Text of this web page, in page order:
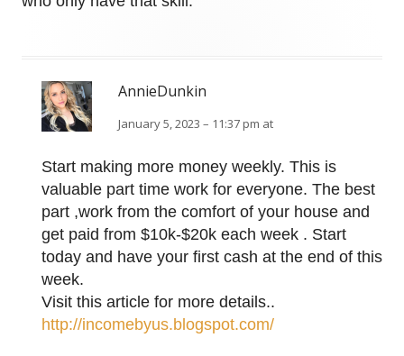
AnnieDunkin
January 5, 2023 – 11:37 pm at
Start making more money weekly. This is
valuable part time work for everyone. The best
part ,work from the comfort of your house and
get paid from $10k-$20k each week . Start
today and have your first cash at the end of this
week.
Visit this article for more details..
http://incomebyus.blogspot.com/